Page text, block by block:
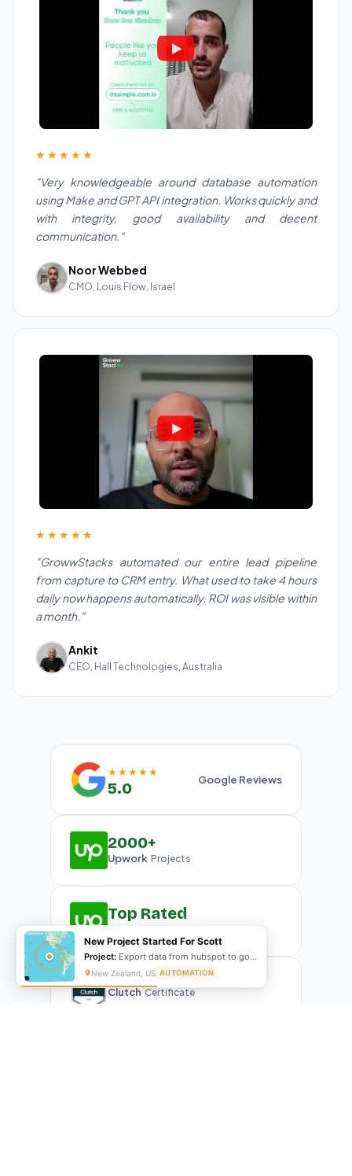
★★★★★
"Very knowledgeable around database automation
using Make and GPT API integration. Works quickly and
with integrity, good availability and decent
communication."
Noor Webbed
CMO, Louis Flow, Israel
★★★★★
"GrowwStacks automated our entire lead pipeline
from capture to CRM entry. What used to take 4 hours
daily now happens automatically. ROI was visible within
a month."
Ankit
CEO, Hall Technologies, Australia
★★★★★
5.0 Google Reviews
2000+
Upwork Projects
Top Rated
Clutch Certificate
New Project Started For Scott
Project: Export data from hubspot to google sheet and create G-slides
New Zealand, US AUTOMATION